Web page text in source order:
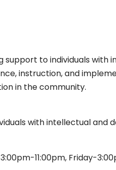
support to individuals with
instruction, and
in the community.
with intellectual and
11:00pm, Friday-